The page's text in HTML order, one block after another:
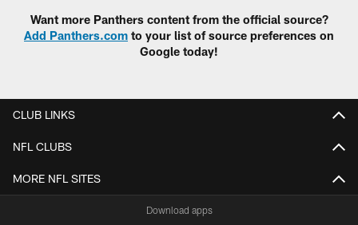
Want more Panthers content from the official source?
Add Panthers.com to your list of source preferences on
Google today!
CLUB LINKS
NFL CLUBS
MORE NFL SITES
Download apps